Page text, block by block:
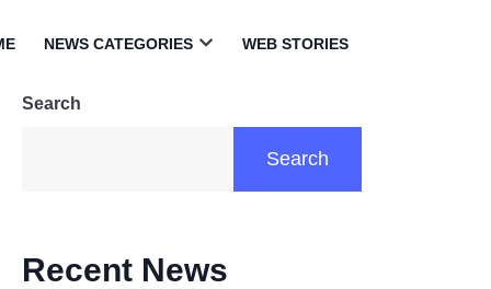
NEWS CATEGORIES
OpenWEB STORIES
Search
Search
Recent News